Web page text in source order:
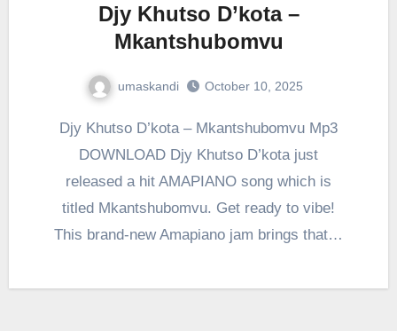
Djy Khutso D’kota –
Mkantshubomvu
umaskandi October 10, 2025
Djy Khutso D’kota – Mkantshubomvu Mp3
DOWNLOAD Djy Khutso D’kota just
released a hit AMAPIANO song which is
titled Mkantshubomvu. Get ready to vibe!
This brand-new Amapiano jam brings that…